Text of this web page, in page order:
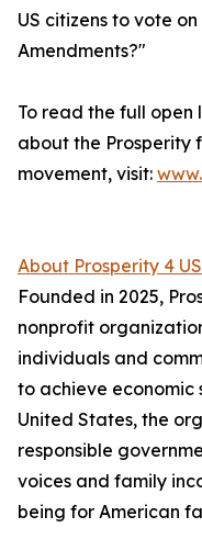
US citizens to vote
Amendments?"
To read the full open
about the Prosperity
movement, visit:
About Prosperity 4
Founded in 2025,
nonprofit
individuals and
to achieve economic
United States, the
responsible
voices and family
being for American